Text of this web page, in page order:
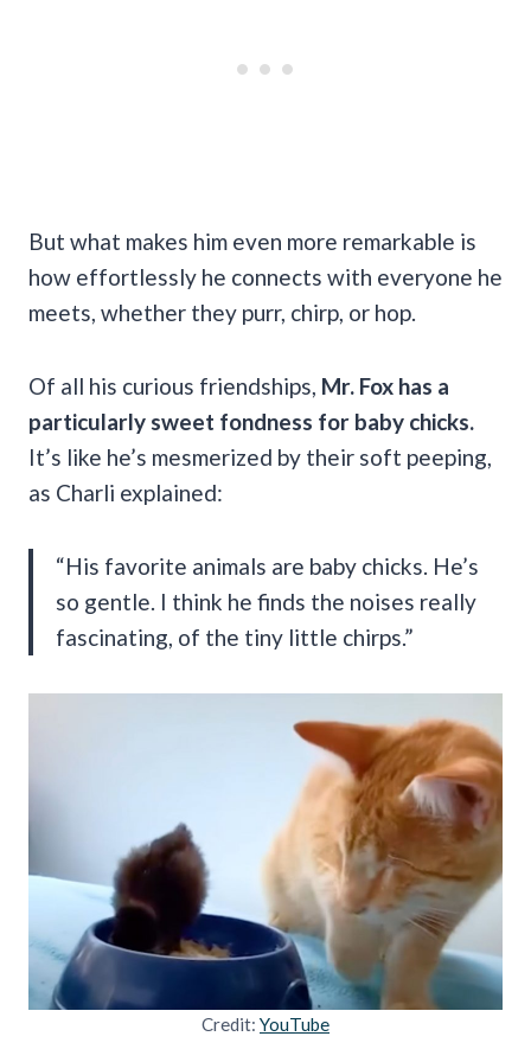
But what makes him even more remarkable is
how effortlessly he connects with everyone he
meets, whether they purr, chirp, or hop.
Of all his curious friendships, Mr. Fox has a
particularly sweet fondness for baby chicks.
It’s like he’s mesmerized by their soft peeping,
as Charli explained:
“His favorite animals are baby chicks. He’s
so gentle. I think he finds the noises really
fascinating, of the tiny little chirps.”
Credit: YouTube